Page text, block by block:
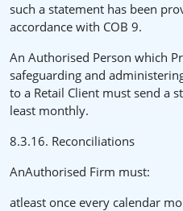
such a statement has been
accordance with COB 9.
An Authorised Person which
safeguarding and
to a Retail Client must send a
least monthly.
8.3.16. Reconciliations
AnAuthorised Firm must:
atleast once every calendar